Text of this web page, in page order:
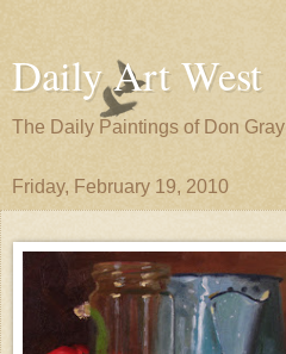
Daily Art West
The Daily Paintings of Don Gray
Friday, February 19, 2010